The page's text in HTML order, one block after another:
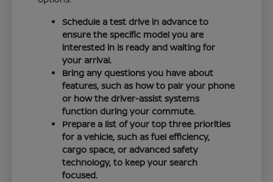
Schedule a test drive in advance to
ensure the specific model you are
interested in is ready and waiting for
your arrival.
Bring any questions you have about
features, such as how to pair your phone
or how the driver-assist systems
function during your commute.
Prepare a list of your top three priorities
for a vehicle, such as fuel efficiency,
cargo space, or advanced safety
technology, to keep your search
focused.